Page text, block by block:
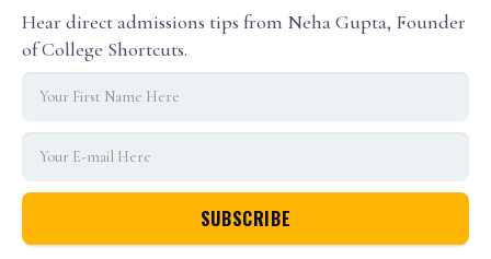
Hear direct admissions tips from Neha Gupta, Founder
of College Shortcuts.